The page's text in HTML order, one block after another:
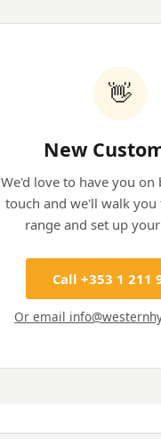
👋
New
We'd love to have you on
touch and we'll walk
range and set up
Call +353 1 211
Or email